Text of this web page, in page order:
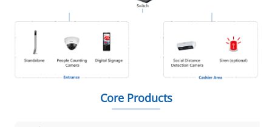
Core Products